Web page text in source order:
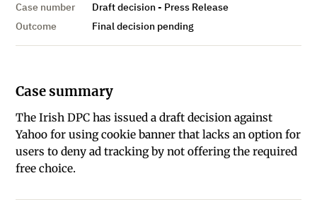
Case number
Draft decision - Press Release
Outcome
Final decision pending
Case summary
The Irish DPC has issued a draft decision against
Yahoo for using cookie banner that lacks an option for
users to deny ad tracking by not offering the required
free choice.